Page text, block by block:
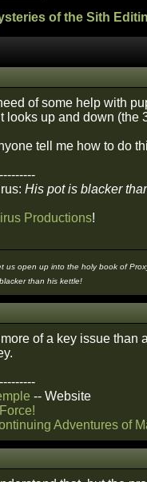
of the Sith
of some help with
looks up and down (the
tell me how to do
His pot is blacker
Productions!
us open up into the holy book of
than his kettle!
of a key issue than
-- Website
Adventures of